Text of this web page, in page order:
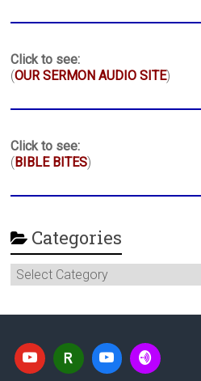
Click to see:
(OUR SERMON AUDIO SITE)
Click to see:
( BIBLE BITES)
Categories
Categories